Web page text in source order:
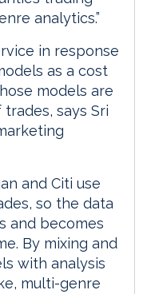
analytics.”
in response
as a cost
models are
says Sri
and Citi use
so the data
and becomes
By mixing and
with analysis
multi-genre